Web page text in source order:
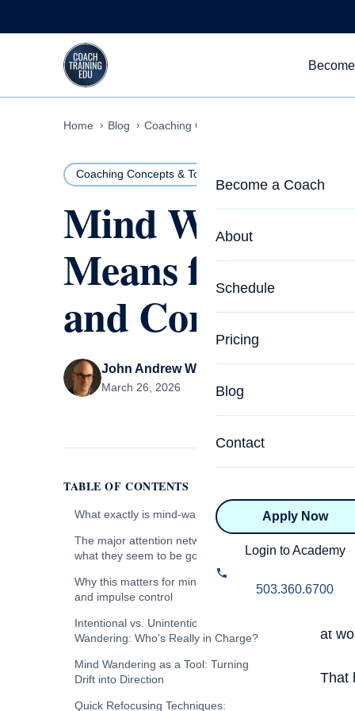
Become a Coach
Life Coach Training
Program Overview
Career Launcher
Health & Wellness
Advanced Certification
Relationship
Belonging & Equity
About
About CTEDU &
Meet the Team
Upcoming Schedule
NBHWC
FAQs
Learning
Diversity & Inclusion
Schedule
Pricing
Blog
Contact
Apply Now
Login to Academy
503.360.6700
Home Blog Coaching Concepts & Tools Mind
Coaching Concepts & Tools
Mind
Means for Your
and Control
John Andrew Williams
March 26, 2026
TABLE OF CONTENTS
What exactly is mind-wandering?
The major attention networks, and
what they seem to be good at
Which network might be active right
now, and what is it trying to do well?
The Default Mode Network (DMN)
The DMN as a Meaning-Making
Engine
When Reflection Becomes
Why this matters for mind wandering
and impulse control
Why naming the networks helps in
coaching
Intentional vs. Unintentional Mind
Wandering: Who’s Really in Charge?
Mind Wandering as a Tool: Turning
Drift into Direction
Quick Refocusing Techniques:
I
into
at
That